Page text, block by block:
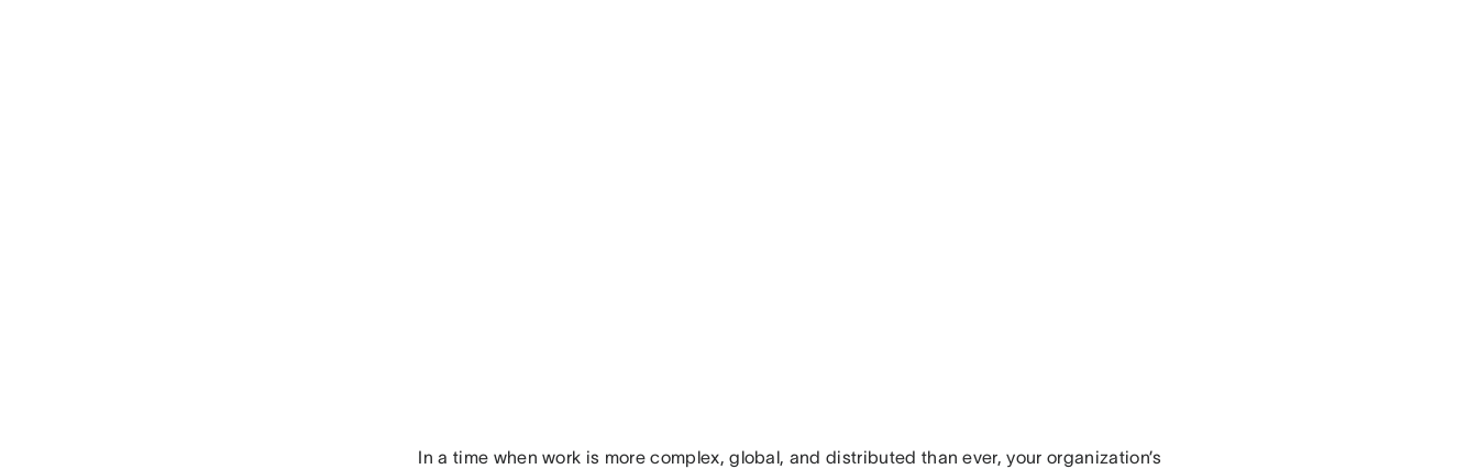
In a time when work is more complex, global, and distributed than ever, your organization’s